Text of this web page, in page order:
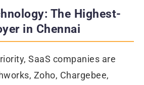
The Highest-
in Chennai
SaaS companies are
Zoho, Chargebee,